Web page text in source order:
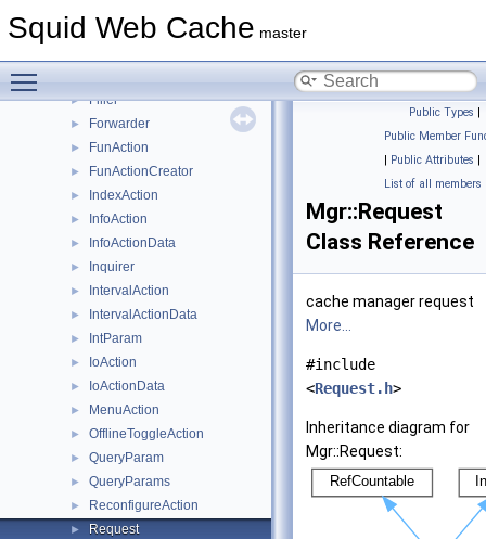
Squid Web Cache master
► Command
► Filler
► Forwarder
► FunAction
► FunActionCreator
► IndexAction
► InfoAction
► InfoActionData
► Inquirer
► IntervalAction
► IntervalActionData
► IntParam
► IoAction
► IoActionData
► MenuAction
► OfflineToggleAction
► QueryParam
► QueryParams
► ReconfigureAction
► Request
Public Types |
Public Member
| Public Attributes |
List of all members
Mgr::Request
Class Reference
cache manager request
More...
#include
<Request.h>
Inheritance diagram for
Mgr::Request: